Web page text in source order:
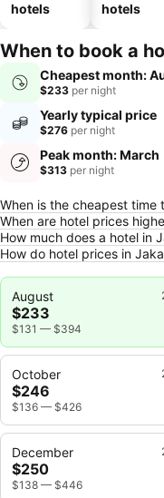
hotels
hotels
When to book a
Cheapest month:
$233 per night
Yearly typical price
$276 per night
Peak month: March
$313 per night
Frequently Asked
When is the cheapest time
When are hotel prices
How much does a hotel in
How do hotel prices in
August
$233
$131 — $394
October
$246
$136 — $426
December
$250
$138 — $446